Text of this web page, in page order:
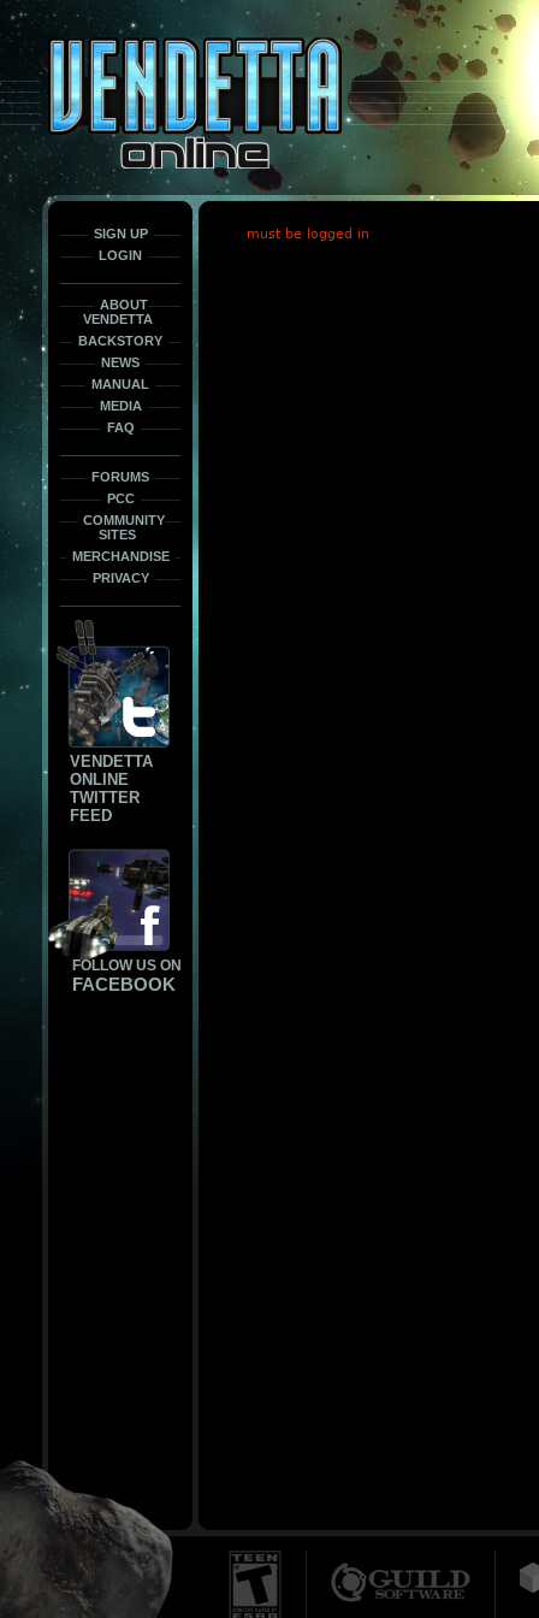
only
force
load
the
font
face
fonts.
SIGN UP
LOGIN
ABOUT
VENDETTA
BACKSTORY
NEWS
MANUAL
MEDIA
FAQ
FORUMS
PCC
COMMUNITY
SITES
MERCHANDISE
PRIVACY
VENDETTA
ONLINE
TWITTER
FEED
FOLLOW US ON
FACEBOOK
must be logged in